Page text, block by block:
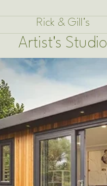
Rick & Gill's
Artist's Studio